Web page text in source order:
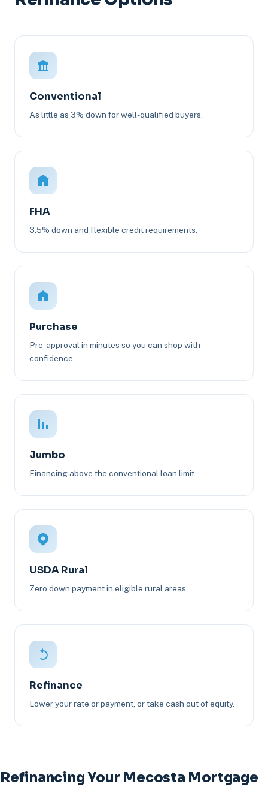
Conventional
As little as 3% down for well-qualified buyers.
FHA
3.5% down and flexible credit requirements.
Purchase
Pre-approval in minutes so you can shop with
confidence.
Jumbo
Financing above the conventional loan limit.
USDA Rural
Zero down payment in eligible rural areas.
Refinance
Lower your rate or payment, or take cash out of equity.
Refinancing Your Mecosta Mortgage